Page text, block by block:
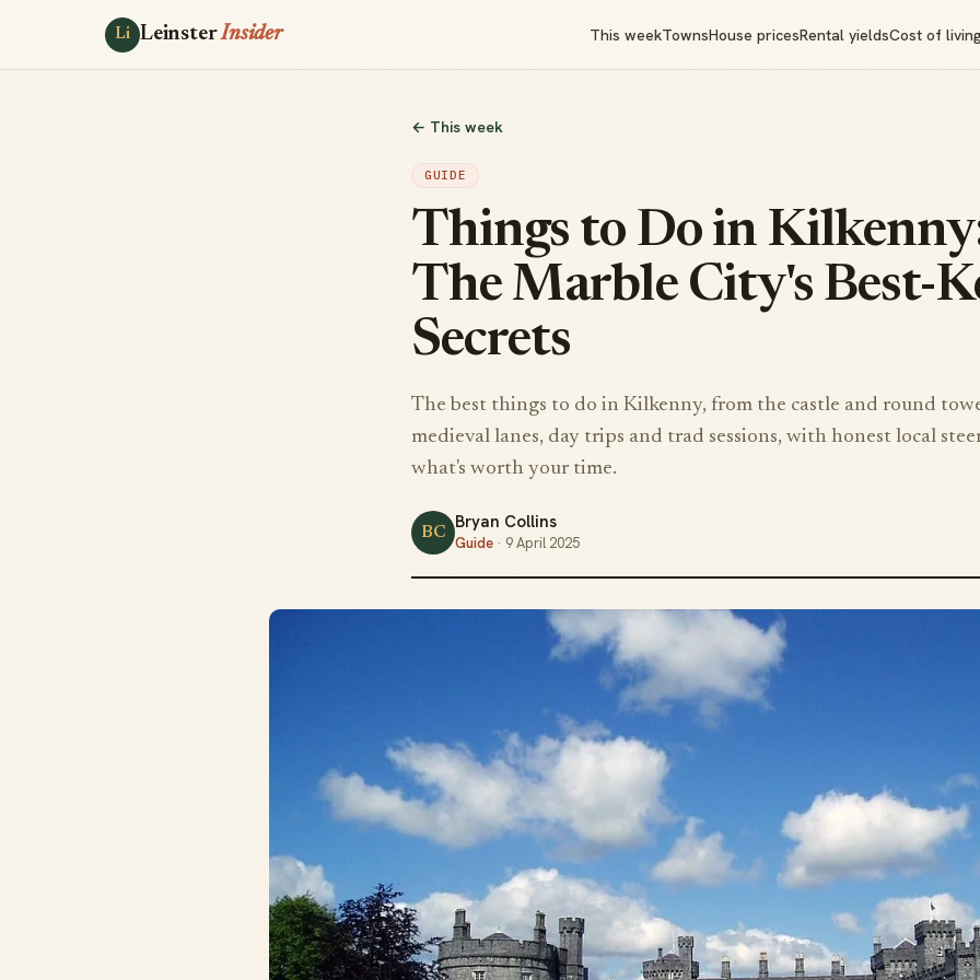
Li LeinsterInsider This weekTownsHouse pricesRental yieldsCost of
← This week
GUIDE
Things to Do in
The Marble City's Best-
Secrets
The best things to do in Kilkenny, from the castle and round
medieval lanes, day trips and trad sessions, with honest local
what's worth your time.
BC Bryan Collins
Guide · 9 April 2025